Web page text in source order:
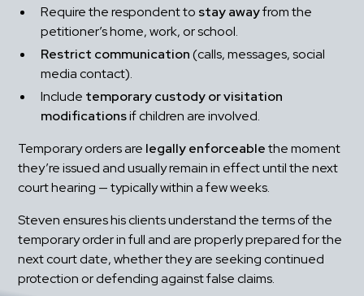
Require the respondent to stay away from the
petitioner’s home, work, or school.
Restrict communication (calls, messages, social
media contact).
Include temporary custody or visitation
modifications if children are involved.
Temporary orders are legally enforceable the moment
they’re issued and usually remain in effect until the next
court hearing — typically within a few weeks.
Steven ensures his clients understand the terms of the
temporary order in full and are properly prepared for the
next court date, whether they are seeking continued
protection or defending against false claims.